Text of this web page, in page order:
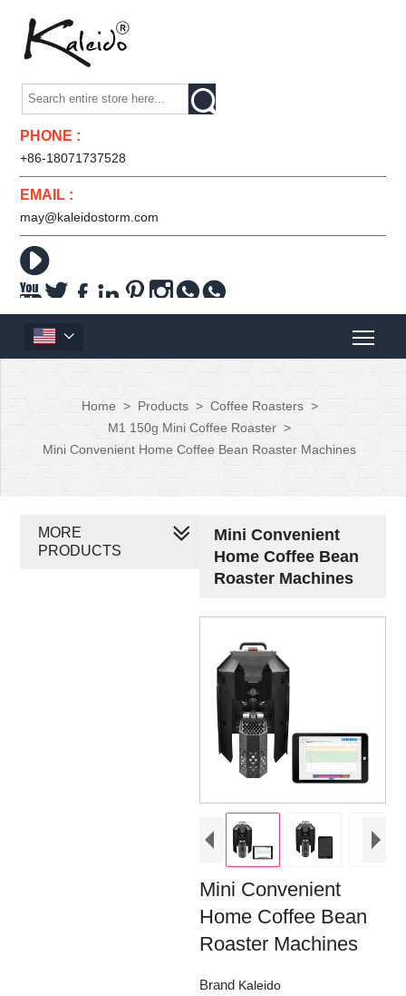

PHONE :
+86-18071737528
EMAIL :
may@kaleidostorm.com

     

Home > Products > Coffee Roasters >
M1 150g Mini Coffee Roaster >
Mini Convenient Home Coffee Bean Roaster Machines
Mini Convenient
Home Coffee Bean
Roaster Machines
Mini Convenient
Home Coffee Bean
Roaster Machines
Brand Kaleido
MORE
PRODUCTS